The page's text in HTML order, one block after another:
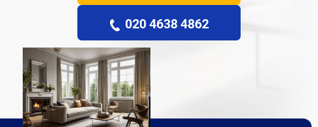
020 4638 4862